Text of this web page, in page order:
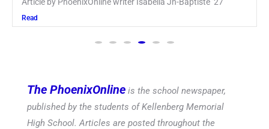
Read
The PhoenixOnline is the school newspaper,
published by the students of Kellenberg Memorial
High School. Articles are posted throughout the